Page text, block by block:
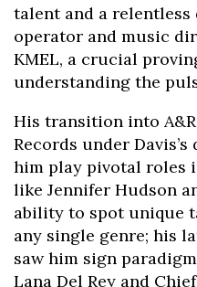
talent and a
operator and music
KMEL, a crucial
understanding the
His transition into
Records under
him play pivotal roles
like Jennifer Hudson
ability to spot unique
any single genre; his
saw him sign
Lana Del Rey and